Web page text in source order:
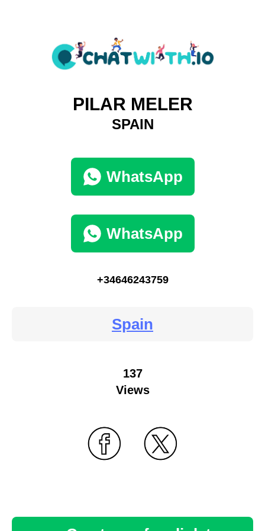
PILAR MELER
SPAIN
WhatsApp
WhatsApp
+34646243759
Spain
137
Views